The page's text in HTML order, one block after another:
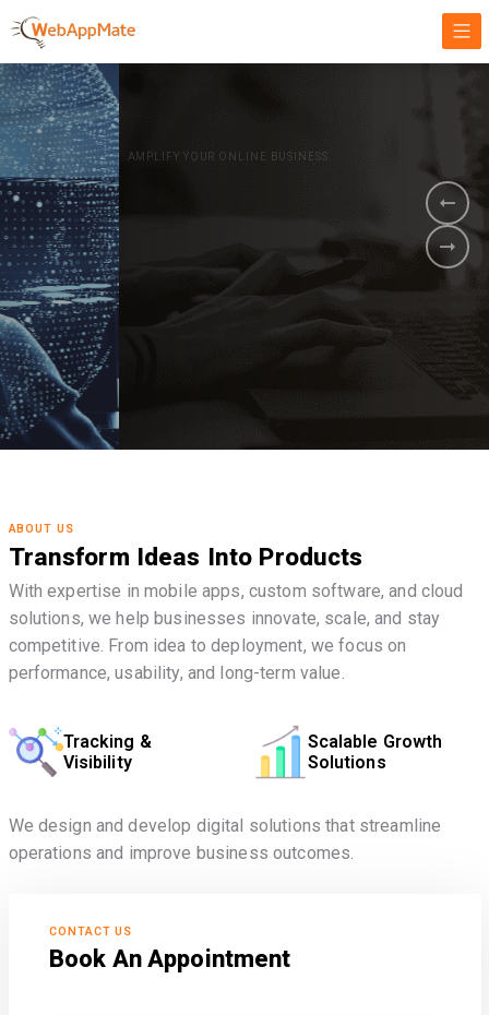
AMPLIFY YOUR ONLINE BUSINESS.
It's time to
Innovate Your
Business
GET STARTED NOW
ABOUT US
Transform Ideas Into Products
With expertise in mobile apps, custom software, and cloud
solutions, we help businesses innovate, scale, and stay
competitive. From idea to deployment, we focus on
performance, usability, and long-term value.
Tracking &
Visibility
Scalable Growth
Solutions
We design and develop digital solutions that streamline
operations and improve business outcomes.
CONTACT US
Book An Appointment